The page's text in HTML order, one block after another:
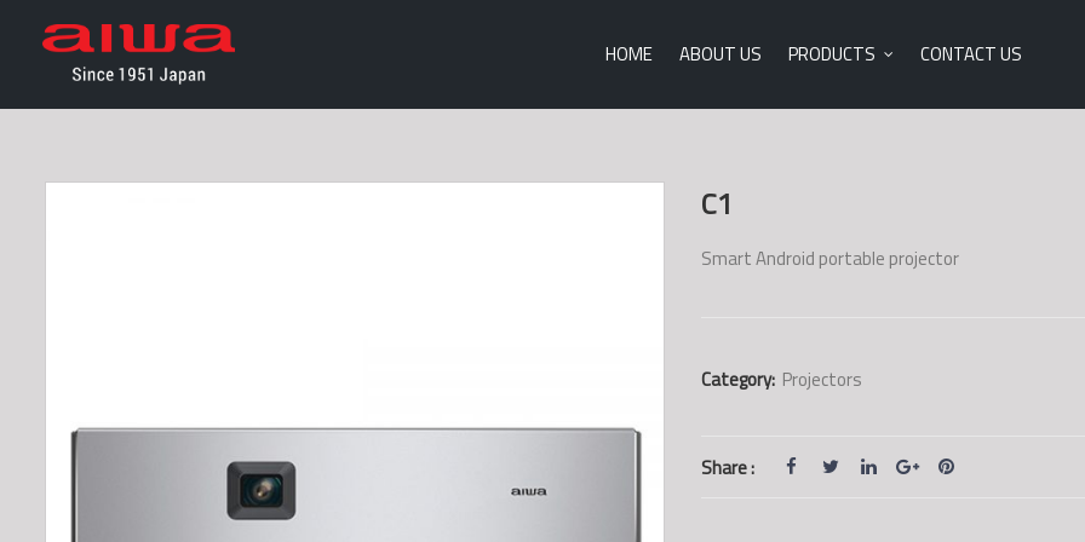
HOME ABOUT US PRODUCTS CONTACT US
C1
Smart Android portable projector
Category: Projectors
Share :